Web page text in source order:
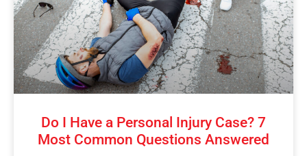
Do I Have a Personal Injury Case? 7
Most Common Questions Answered